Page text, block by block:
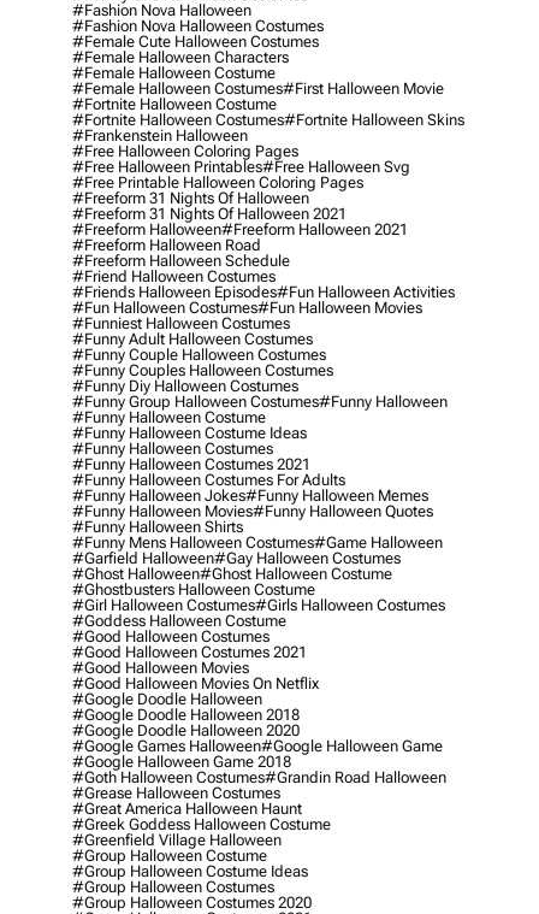
#fashion Nova Halloween
#fashion Nova Halloween Costumes
#female Cute Halloween Costumes
#female Halloween Characters
#female Halloween Costume
#female Halloween Costumes#first Halloween Movie
#fortnite Halloween Costume
#fortnite Halloween Costumes#fortnite Halloween Skins
#frankenstein Halloween
#free Halloween Coloring Pages
#free Halloween Printables#free Halloween Svg
#free Printable Halloween Coloring Pages
#freeform 31 Nights Of Halloween
#freeform 31 Nights Of Halloween 2021
#freeform Halloween#freeform Halloween 2021
#freeform Halloween Road
#freeform Halloween Schedule
#friend Halloween Costumes
#friends Halloween Episodes#fun Halloween Activities
#fun Halloween Costumes#fun Halloween Movies
#funniest Halloween Costumes
#funny Adult Halloween Costumes
#funny Couple Halloween Costumes
#funny Couples Halloween Costumes
#funny Diy Halloween Costumes
#funny Group Halloween Costumes#funny Halloween
#funny Halloween Costume
#funny Halloween Costume Ideas
#funny Halloween Costumes
#funny Halloween Costumes 2021
#funny Halloween Costumes For Adults
#funny Halloween Jokes#funny Halloween Memes
#funny Halloween Movies#funny Halloween Quotes
#funny Halloween Shirts
#funny Mens Halloween Costumes#game Halloween
#garfield Halloween#gay Halloween Costumes
#ghost Halloween#ghost Halloween Costume
#ghostbusters Halloween Costume
#girl Halloween Costumes#girls Halloween Costumes
#goddess Halloween Costume
#good Halloween Costumes
#good Halloween Costumes 2021
#good Halloween Movies
#good Halloween Movies On Netflix
#google Doodle Halloween
#google Doodle Halloween 2018
#google Doodle Halloween 2020
#google Games Halloween#google Halloween Game
#google Halloween Game 2018
#goth Halloween Costumes#grandin Road Halloween
#grease Halloween Costumes
#great America Halloween Haunt
#greek Goddess Halloween Costume
#greenfield Village Halloween
#group Halloween Costume
#group Halloween Costume Ideas
#group Halloween Costumes
#group Halloween Costumes 2020